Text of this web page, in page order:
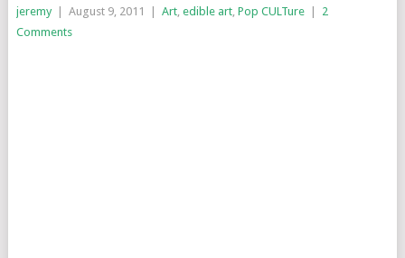
jeremy August 9, 2011 Art, edible art, Pop CULTure
2
Comments